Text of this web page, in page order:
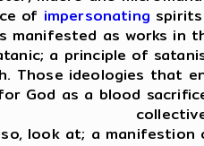
of impersonating
manifested as works
a principle of
Those ideologies that
God as a blood
look at; a manifestion